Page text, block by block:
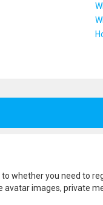
whether you need to
images, private